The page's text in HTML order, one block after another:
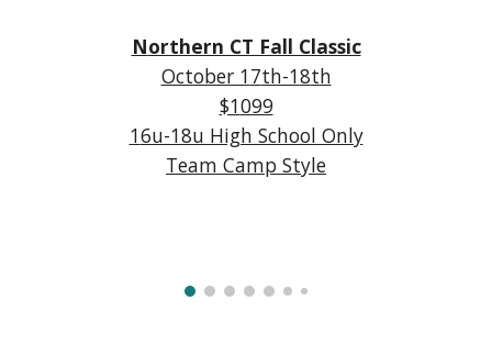
Northern CT Fall Classic
October 17th-18th
$1099
16u-18u High School Only
Team Camp Style